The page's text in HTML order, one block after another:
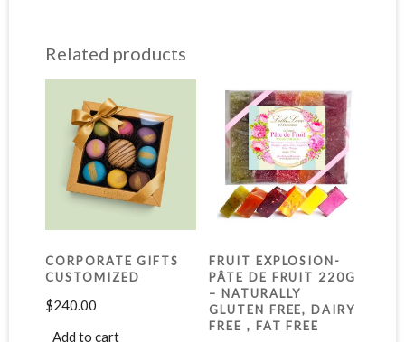
Related products
CORPORATE GIFTS
CUSTOMIZED
$240.00
Add to cart
FRUIT EXPLOSION-
PÂTE DE FRUIT 220G
– NATURALLY
GLUTEN FREE, DAIRY
FREE , FAT FREE